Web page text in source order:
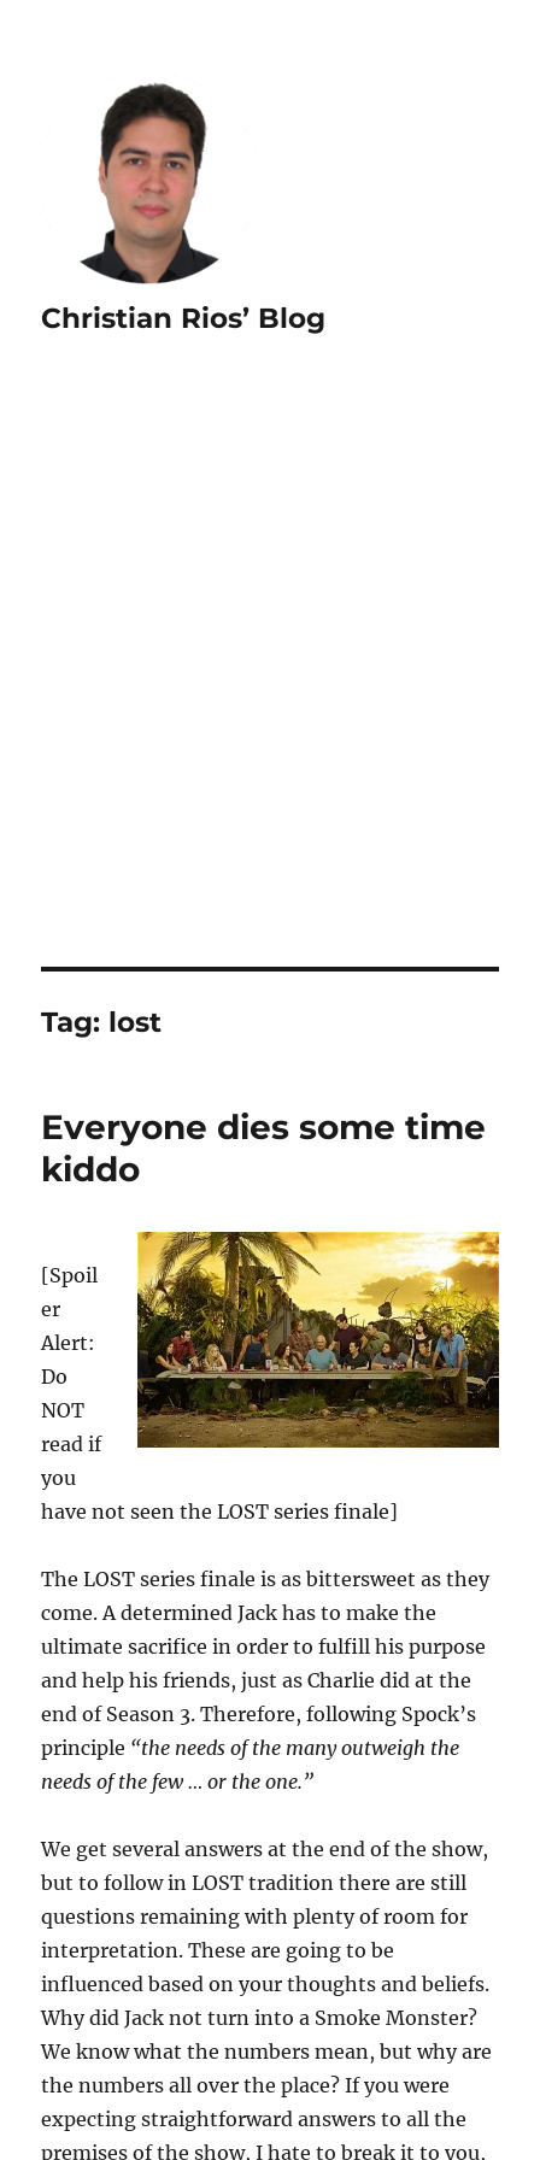
Christian Rios’ Blog
Tag: lost
Everyone dies some time
kiddo
[Spoil
er
Alert:
Do
NOT
read if
you
have not seen the LOST series finale]
The LOST series finale is as bittersweet as they
come. A determined Jack has to make the
ultimate sacrifice in order to fulfill his purpose
and help his friends, just as Charlie did at the
end of Season 3. Therefore, following Spock’s
principle “the needs of the many outweigh the
needs of the few … or the one.”
We get several answers at the end of the show,
but to follow in LOST tradition there are still
questions remaining with plenty of room for
interpretation. These are going to be
influenced based on your thoughts and beliefs.
Why did Jack not turn into a Smoke Monster?
We know what the numbers mean, but why are
the numbers all over the place? If you were
expecting straightforward answers to all the
premises of the show, I hate to break it to you,